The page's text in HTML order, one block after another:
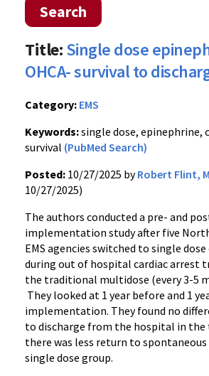
Search
Title:Single dose
OHCA- survival to
Category: EMS
Keywords:single dose, epinephrine,
survival (PubMed Search)
Posted: 10/27/2025 byRobert Flint,
10/27/2025)
The authors conducted a pre- and
implementation study after five
EMS agencies switched to single
during out of hospital cardiac arrest
the traditional multidose (every 3-5
They looked at 1 year before and 1
implementation. They found no
to discharge from the hospital in the
there was less return to
single dose group.